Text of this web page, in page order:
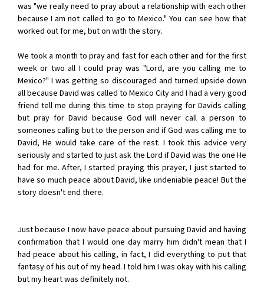
was "we really need to pray about a relationship with each other
because I am not called to go to Mexico." You can see how that
worked out for me, but on with the story.
We took a month to pray and fast for each other and for the first
week or two all I could pray was "Lord, are you calling me to
Mexico?" I was getting so discouraged and turned upside down
all because David was called to Mexico City and I had a very good
friend tell me during this time to stop praying for Davids calling
but pray for David because God will never call a person to
someones calling but to the person and if God was calling me to
David, He would take care of the rest. I took this advice very
seriously and started to just ask the Lord if David was the one He
had for me. After, I started praying this prayer, I just started to
have so much peace about David, like undeniable peace! But the
story doesn't end there.
Just because I now have peace about pursuing David and having
confirmation that I would one day marry him didn't mean that I
had peace about his calling, in fact, I did everything to put that
fantasy of his out of my head. I told him I was okay with his calling
but my heart was definitely not.